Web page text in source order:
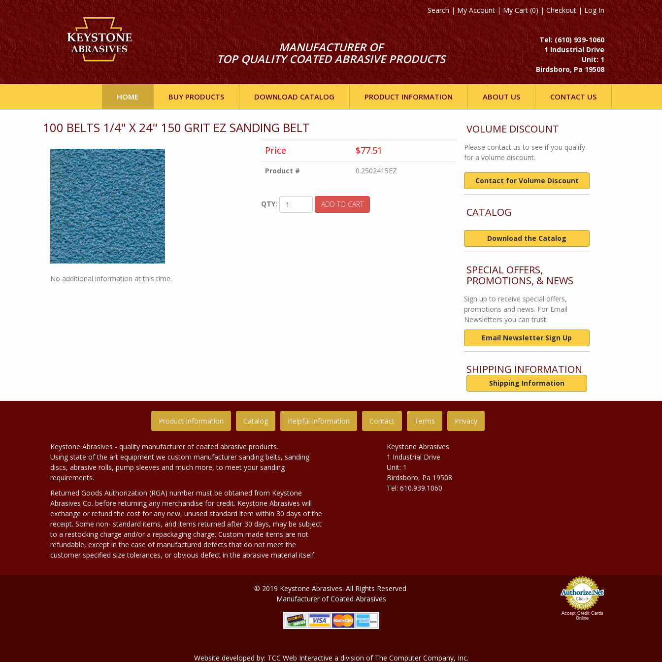
Search| My Account |My Cart (0)|Checkout|Log In
MANUFACTURER OF
TOP QUALITY COATED ABRASIVE PRODUCTS
Tel: (610) 939-1060
1 Industrial Drive
Unit: 1
Birdsboro, Pa 19508
HOME BUY PRODUCTS DOWNLOAD CATALOG PRODUCT INFORMATION ABOUT US CONTACT US
100 BELTS 1/4" X 24" 150 GRIT EZ SANDING BELT
No additional information at this time.
Price $77.51
Product # 0.2502415EZ
QTY: ADD TO CART
VOLUME DISCOUNT
Please contact us to see if you qualify
for a volume discount.
Contact for Volume Discount
CATALOG
Download the Catalog
SPECIAL OFFERS,
PROMOTIONS, & NEWS
Sign up to receive special offers,
promotions and news. For Email
Newsletters you can trust.
Email Newsletter Sign Up
SHIPPING INFORMATION
Shipping Information
Product Information Catalog Helpful Information Contact Terms Privacy
Keystone Abrasives - quality manufacturer of coated abrasive products.
Using state of the art equipment we custom manufacturer sanding belts, sanding
discs, abrasive rolls, pump sleeves and much more, to meet your sanding
requirements.
Returned Goods Authorization (RGA) number must be obtained from Keystone
Abrasives Co. before returning any merchandise for credit. Keystone Abrasives will
exchange or refund the cost for any new, unused standard item within 30 days of the
receipt. Some non- standard items, and items returned after 30 days, may be subject
to a restocking charge and/or a repackaging charge. Custom made items are not
refundable, except in the case of manufactured defects that do not meet the
customer specified size tolerances, or obvious defect in the abrasive material itself.
Keystone Abrasives
1 Industrial Drive
Unit: 1
Birdsboro, Pa 19508
Tel: 610.939.1060
Accept Credit Cards
Online
© 2019 Keystone Abrasives. All Rights Reserved.
Manufacturer of Coated Abrasives
Website developed by: TCC Web Interactive a division of The Computer Company, Inc.